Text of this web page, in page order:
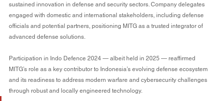
sustained innovation in defense and security sectors. Company delegates
engaged with domestic and international stakeholders, including defense
officials and potential partners, positioning MITG as a trusted integrator of
advanced defense solutions.
Participation in Indo Defence 2024 — albeit held in 2025 — reaffirmed
MITG’s role as a key contributor to Indonesia’s evolving defense ecosystem
and its readiness to address modern warfare and cybersecurity challenges
through robust and locally engineered technology.